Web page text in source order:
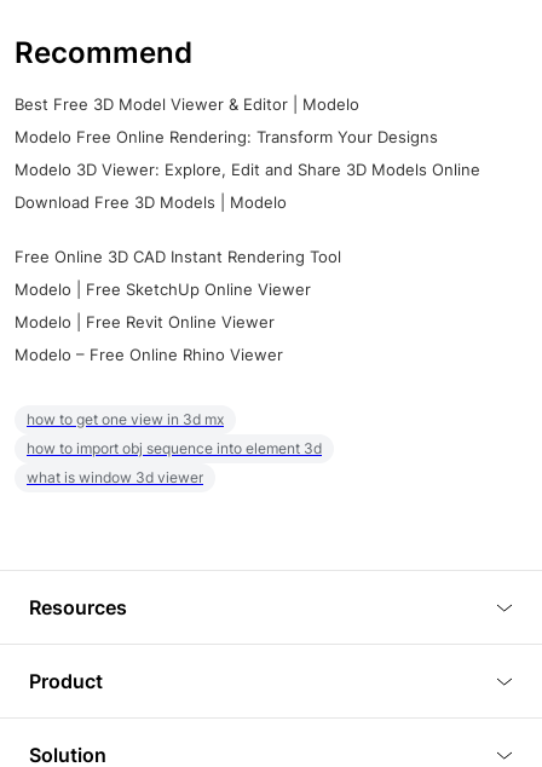
Recommend
Best Free 3D Model Viewer & Editor | Modelo
Modelo Free Online Rendering: Transform Your Designs
Modelo 3D Viewer: Explore, Edit and Share 3D Models Online
Download Free 3D Models | Modelo
Free Online 3D CAD Instant Rendering Tool
Modelo | Free SketchUp Online Viewer
Modelo | Free Revit Online Viewer
Modelo – Free Online Rhino Viewer
how to get one view in 3d mx
how to import obj sequence into element 3d
what is window 3d viewer
Resources
Tutorials
Product
3D Viewer
Solution